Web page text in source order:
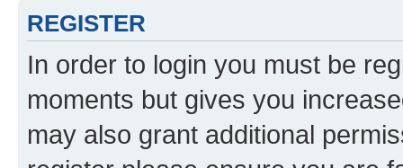
REGISTER
In order to login you must be
moments but gives you
may also grant additional